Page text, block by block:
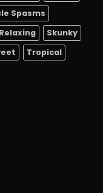
Spasms
Relaxing
Skunky
Tropical